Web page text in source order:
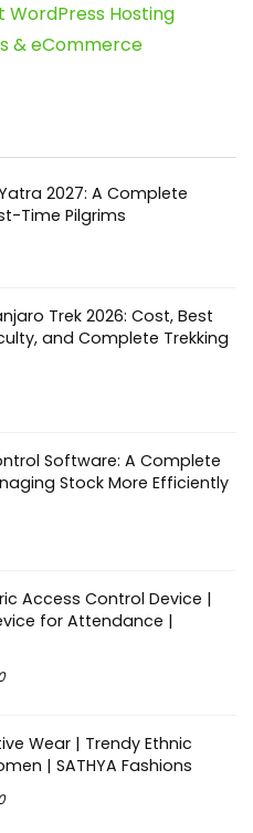
WordPress Hosting
& eCommerce
2027: A Complete
Time Pilgrims
Trek 2026: Cost, Best
and Complete Trekking
Software: A Complete
Stock More Efficiently
Access Control Device |
for Attendance |
Wear | Trendy Ethnic
| SATHYA Fashions